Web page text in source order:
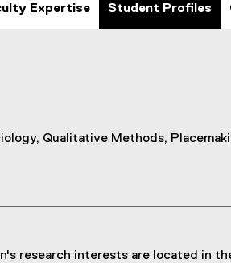
Expertise Student Profiles
Qualitative Methods,
research interests are located in